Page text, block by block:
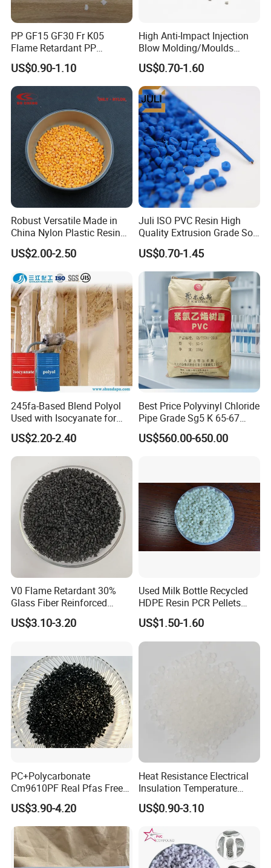
We provide samples, but you need to pay the sample fee and
freight.
3. About Material
We can customize the material according to customers'
requirement.
4. About Quality
All the products must be tested strictly according to the testing
procedure before shipment.
5. About Delivery Period
Normally delivered in 14 working days after the confirmation of
order& payment. And it varies according to the material and
quantity.
PP GF15 GF30 Fr K05
Flame Retardant PP
Granules Modified
Polypropylene Plastic Raw
Material Pellets
Homopolymer PP
US$0.90-1.10
High Anti-Impact Injection
Blow Molding/Moulds
Transparent Virgin Granules
Resin Recycled Engineering
Plastic Raw Material PP for
Injection and Film Product
US$0.70-1.60
Robust Versatile Made in
China Nylon Plastic Resin
Granule Raw Material
US$2.00-2.50
Juli ISO PVC Resin High
Quality Extrusion Grade Soft
PVC Compound Granules
for Wires and Cables
US$0.70-1.45
245fa-Based Blend Polyol
Used with Isocyanate for
Closed-Cell Spray
Polyurethane Foam
US$2.20-2.40
Best Price Polyvinyl Chloride
Pipe Grade Sg5 K 65-67
PVC Powder Resin
US$560.00-650.00
V0 Flame Retardant 30%
Glass Fiber Reinforced
Nylon PA66 GF30 Plastic
Resin
US$3.10-3.20
Used Milk Bottle Recycled
HDPE Resin PCR Pellets
Pure Clear Color
US$1.50-1.60
PC+Polycarbonate
Cm9610PF Real Pfas Free
V0 Flame Retardant
US$3.90-4.20
Heat Resistance Electrical
Insulation Temperature
Resistant Polypropylene PP
Plastic Polymer Granule
US$0.90-3.10